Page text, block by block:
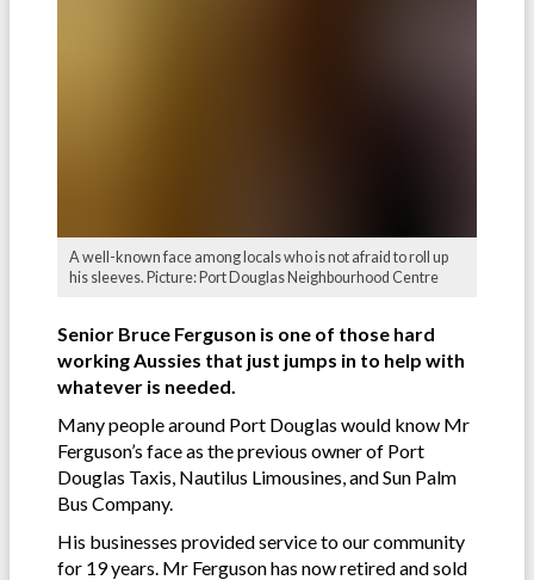
A well-known face among locals who is not afraid to roll up
his sleeves. Picture: Port Douglas Neighbourhood Centre
Senior Bruce Ferguson is one of those hard
working Aussies that just jumps in to help with
whatever is needed.
Many people around Port Douglas would know Mr
Ferguson’s face as the previous owner of Port
Douglas Taxis, Nautilus Limousines, and Sun Palm
Bus Company.
His businesses provided service to our community
for 19 years. Mr Ferguson has now retired and sold